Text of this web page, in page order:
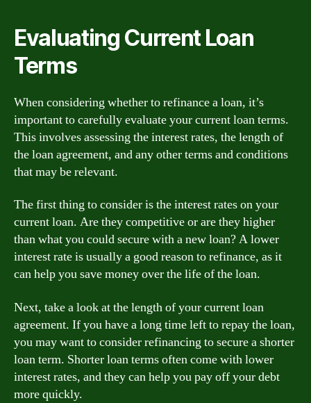
Evaluating Current Loan
Terms
When considering whether to refinance a loan, it’s
important to carefully evaluate your current loan terms.
This involves assessing the interest rates, the length of
the loan agreement, and any other terms and conditions
that may be relevant.
The first thing to consider is the interest rates on your
current loan. Are they competitive or are they higher
than what you could secure with a new loan? A lower
interest rate is usually a good reason to refinance, as it
can help you save money over the life of the loan.
Next, take a look at the length of your current loan
agreement. If you have a long time left to repay the loan,
you may want to consider refinancing to secure a shorter
loan term. Shorter loan terms often come with lower
interest rates, and they can help you pay off your debt
more quickly.